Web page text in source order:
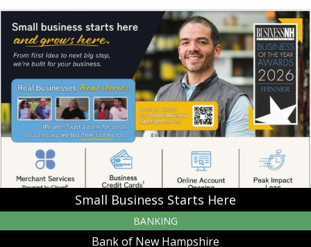
Small
Business
Starts
Here,
New
Hampshire,
Moultonborough,
NH
Small Business Starts Here
BANKING
Bank of New Hampshire